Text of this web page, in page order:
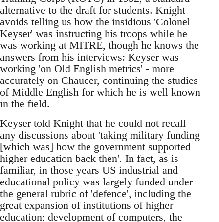
alternative to the draft for students. Knight
avoids telling us how the insidious 'Colonel
Keyser' was instructing his troops while he
was working at MITRE, though he knows the
answers from his interviews: Keyser was
working 'on Old English metrics' - more
accurately on Chaucer, continuing the studies
of Middle English for which he is well known
in the field.
Keyser told Knight that he could not recall
any discussions about 'taking military funding
[which was] how the government supported
higher education back then'. In fact, as is
familiar, in those years US industrial and
educational policy was largely funded under
the general rubric of 'defence', including the
great expansion of institutions of higher
education; development of computers, the